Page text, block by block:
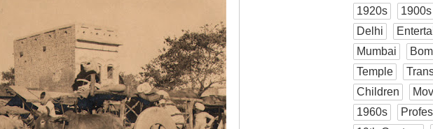
1920s
1900s
Delhi
Mumbai
Temple
Children
1960s